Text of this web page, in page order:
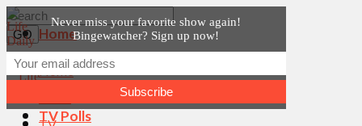
Home
News
TV Polls
Home
Never miss your favorite show again!
Bingewatcher? Sign up now!